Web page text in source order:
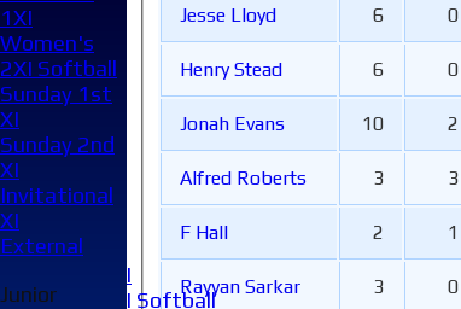
1XI
2XI
3XI
4XI
5XI
6XI
Women's 1XI
Women's 2XI Softball
Jesse Lloyd 6 0
Henry Stead 6 0
Jonah Evans 10 2
Alfred Roberts 3 3
F Hall 2 1
Rayyan Sarkar 3 0
1XI
Women's
2XI Softball
Sunday 1st
XI
Sunday 2nd
XI
Invitational
XI
External
Junior